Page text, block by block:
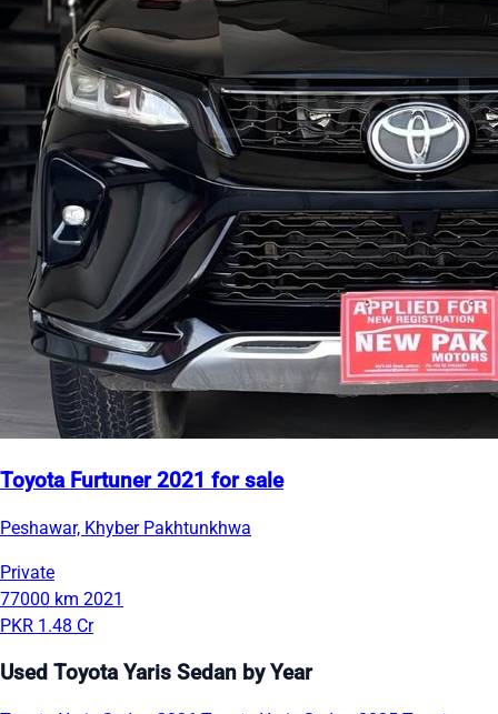
Toyota Furtuner 2021 for sale
Peshawar, Khyber Pakhtunkhwa
Private
77000 km 2021
PKR 1.48 Cr
Used Toyota Yaris Sedan by Year